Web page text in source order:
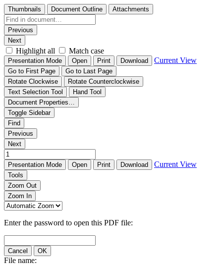
Thumbnails Document Outline Attachments
Previous
Next
Highlight all Match case
Presentation Mode Open Print Download Current View
Go to First Page
Go to Last Page
Rotate Clockwise
Rotate Counterclockwise
Text Selection Tool
Hand Tool
Document Properties…
Toggle Sidebar
Find
Previous
Next
Presentation Mode Open Print Download Current View
Tools
Zoom Out
Zoom In
Enter the password to open this PDF file:
Cancel OK
File name: